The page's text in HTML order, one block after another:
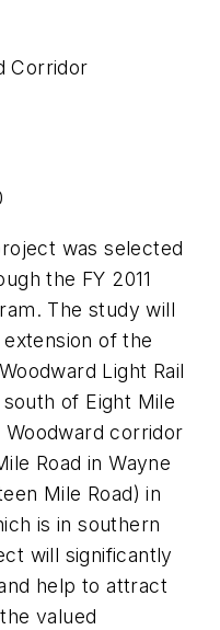
Corridor
was selected
the FY 2011
The study will
of the
Light Rail
of Eight Mile
Woodward corridor
Road in Wayne
Mile Road) in
is in southern
will significantly
help to attract
valued